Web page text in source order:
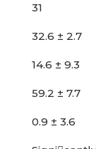
31
32.6 ±
14.6 ±
59.2 ±
0.9 ±